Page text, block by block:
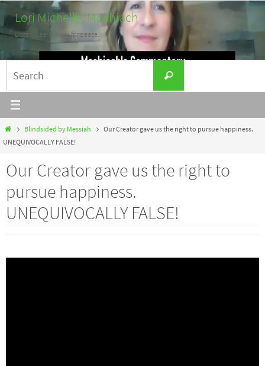
to
content
Lori Michelle, Moshiach
Listen. Learn. Work for peace.
for:
Search
HomeBlindsided by Messiah
Our Creator gave us the right to pursue happiness.
UNEQUIVOCALLY FALSE!
Our Creator gave us the right to
pursue happiness.
UNEQUIVOCALLY FALSE!